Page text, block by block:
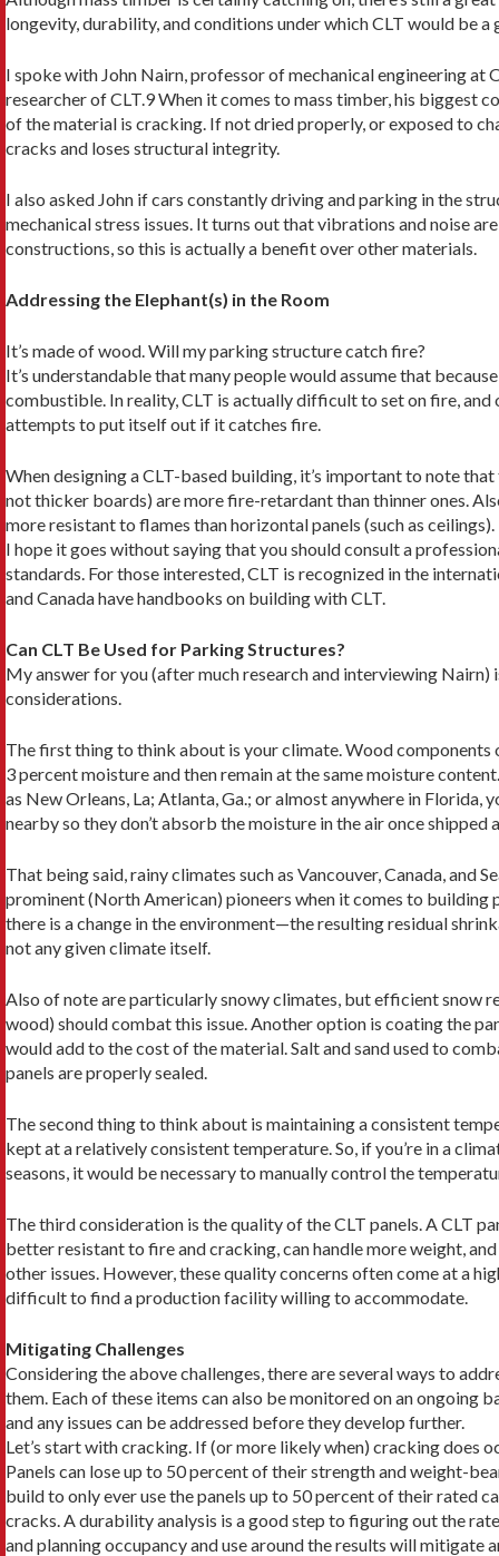
longevity, durability, and conditions under which CLT would be
I spoke with John Nairn, professor of mechanical engineering at
researcher of CLT.9 When it comes to mass timber, his biggest
of the material is cracking. If not dried properly, or exposed to
cracks and loses structural integrity.
I also asked John if cars constantly driving and park­ing in the
me­chanical stress issues. It turns out that vibrations and noise
constructions, so this is actually a benefit over other materials.
Addressing the Elephant(s) in the Room
It’s made of wood. Will my parking structure catch fire?
It’s understandable that many people would assume that
combustible. In reality, CLT is actually difficult to set on fire,
attempts to put itself out if it catches fire.
When designing a CLT-based building, it’s import­ant to note
not thicker boards) are more fire-retardant than thinner ones.
more resistant to flames than horizontal panels (such as ceilings).
I hope it goes without saying that you should con­sult a
standards. For those interested, CLT is recognized in the
and Canada have handbooks on building with CLT.
Can CLT Be Used for Parking Structures?
My answer for you (after much research and interview­ing
considerations.
The first thing to think about is your climate. Wood
3 percent moisture and then remain at the same mois­ture
as New Orleans, La; Atlanta, Ga.; or almost anywhere in Florida,
nearby so they don’t absorb the moisture in the air once shipped
That being said, rainy climates such as Vancou­ver, Canada, and
prominent (North American) pioneers when it comes to building
there is a change in the environment—the resulting residual
not any given climate itself.
Also of note are particularly snowy climates, but effi­cient snow
wood) should combat this issue. Another option is coating the
would add to the cost of the material. Salt and sand used to
panels are properly sealed.
The second thing to think about is maintaining a consistent
kept at a relatively consistent temperature. So, if you’re in a
seasons, it would be necessary to manually control the
The third consideration is the quality of the CLT panels. A CLT
better resistant to fire and cracking, can handle more weight,
other issues. However, these quality concerns often come at a
difficult to find a production facility willing to accommodate.
Mitigating Challenges
Considering the above challenges, there are several ways to
them. Each of these items can also be monitored on an ongoing
and any issues can be addressed before they develop further.
Let’s start with cracking. If (or more likely when) cracking does
Panels can lose up to 50 percent of their strength and weight-
build to only ever use the panels up to 50 percent of their rated
cracks. A dura­bility analysis is a good step to figuring out the
and planning occupan­cy and use around the results will mitigate